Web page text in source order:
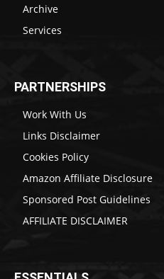
Archive
Services
PARTNERSHIPS
Work With Us
Links Disclaimer
Cookies Policy
Amazon Affiliate Disclosure
Sponsored Post Guidelines
AFFILIATE DISCLAIMER